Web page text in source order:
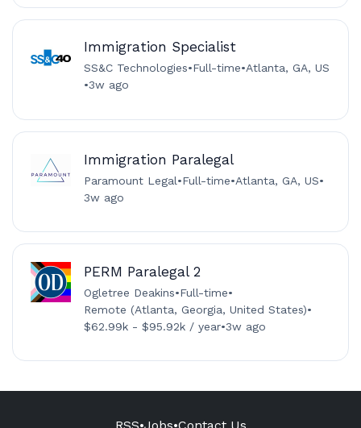
Immigration Specialist
SS&C Technologies•Full-time•Atlanta, GA, US
•3w ago
Immigration Paralegal
Paramount Legal•Full-time•Atlanta, GA, US•
3w ago
PERM Paralegal 2
Ogletree Deakins•Full-time•
Remote (Atlanta, Georgia, United States)•
$62.99k - $95.92k / year•3w ago